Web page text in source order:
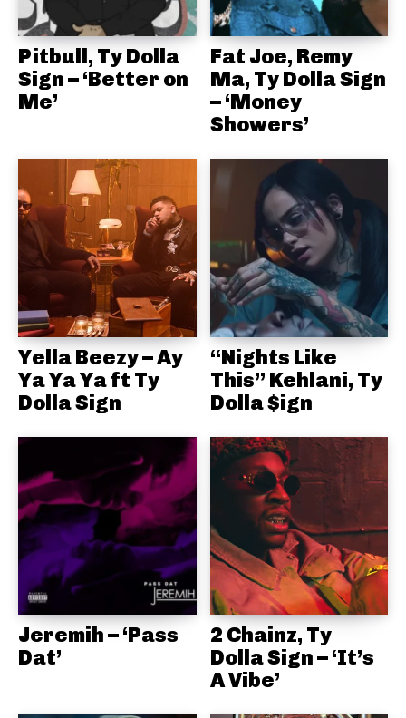
Pitbull, Ty Dolla
Sign – ‘Better on
Me’
Fat Joe, Remy
Ma, Ty Dolla Sign
– ‘Money
Showers’
Yella Beezy – Ay
Ya Ya Ya ft Ty
Dolla Sign
“Nights Like
This” Kehlani, Ty
Dolla $ign
Jeremih – ‘Pass
Dat’
2 Chainz, Ty
Dolla Sign – ‘It’s
A Vibe’